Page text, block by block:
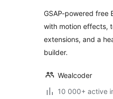
&
GSAP-powered free
with motion effects,
extensions, and a
builder.
Wealcoder
10 000+ active